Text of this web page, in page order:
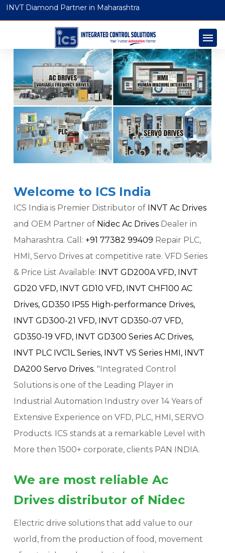
INVT Diamond Partner in Maharashtra
Welcome to ICS India
ICS India is Premier Distributor of
INVT Ac Drives
and OEM Partner of Nidec Ac Drives Dealer in
Maharashtra. Call: +91 77382 99409 Repair PLC,
HMI, Servo Drives at competitive rate. VFD Series
& Price List Available:
INVT GD200A VFD,
INVT
GD20 VFD,
INVT GD10 VFD,
INVT CHF100 AC
Drives, GD350 IP55 High-performance Drives,
INVT GD300-21 VFD,
INVT GD350-07 VFD,
GD350-19 VFD,
INVT GD300 Series AC Drives,
INVT PLC IVC1L Series,
INVT VS Series HMI,
INVT
DA200 Servo Drives. "Integrated Control
Solutions is one of the Leading Player in
Industrial Automation Industry over 14 Years of
Extensive Experience on VFD, PLC, HMI, SERVO
Products. ICS stands at a remarkable Level with
More then 1500+ corporate, clients PAN INDIA.
We are most reliable Ac
Drives distributor of Nidec
Electric drive solutions that add value to our
world, from the production of food, movement